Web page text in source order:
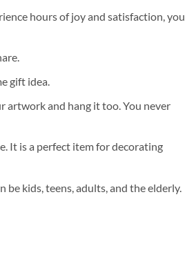
hours of joy and satisfaction, you
gift idea.
artwork and hang it too. You never
It is a perfect item for decorating
kids, teens, adults, and the elderly.